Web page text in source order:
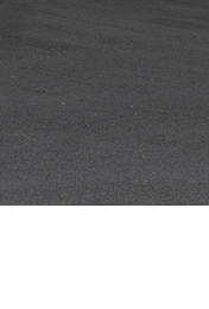
occaecat cupidatat
deserunt mollit anim
veniam.